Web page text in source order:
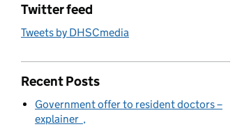
Twitter feed
Tweets by DHSCmedia
Recent Posts
Government offer to resident doctors –
explainer